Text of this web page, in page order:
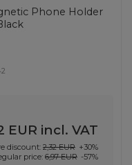
Phone Holder
EUR incl. VAT
discount: 2,32 EUR +30%
price: 6,97 EUR -57%